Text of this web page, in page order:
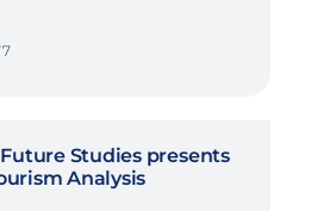
Studies presents
Analysis